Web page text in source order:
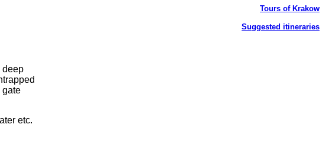
deep
gate
etc.
Tours of Krakow
Suggested itineraries